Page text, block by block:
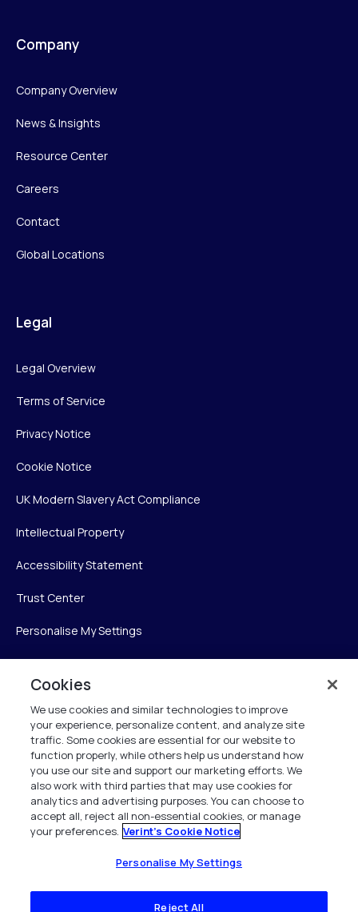
Company
Company Overview
News & Insights
Resource Center
Careers
Contact
Global Locations
Legal
Legal Overview
Terms of Service
Privacy Notice
Cookie Notice
UK Modern Slavery Act Compliance
Intellectual Property
Accessibility Statement
Trust Center
Personalise My Settings
Verint Systems Inc.
225 Broadhollow Road, Suite 130
Melville, NY 11747
1 (800) 483-7468
All Rights Reserved 2026
Cookies
We use cookies and similar technologies to improve
your experience, personalize content, and analyze site
traffic. Some cookies are essential for our website to
function properly, while others help us understand how
you use our site and support our marketing efforts. We
also work with third parties that may use cookies for
analytics and advertising purposes. You can choose to
accept all, reject all non-essential cookies, or manage
your preferences. Verint's Cookie Notice
Personalise My Settings
Reject All